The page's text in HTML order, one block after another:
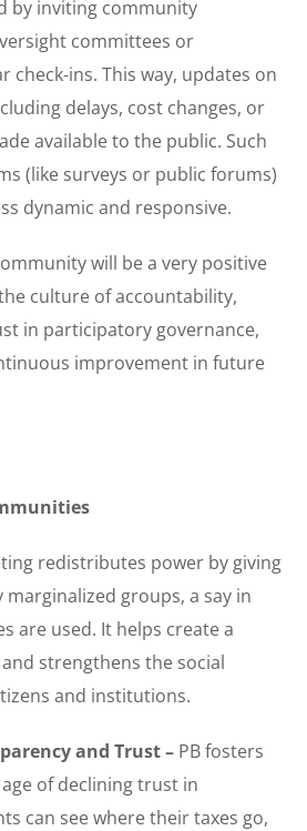
by inviting community
committees or
check-ins. This way, updates on
delays, cost changes, or
available to the public. Such
(like surveys or public forums)
dynamic and responsive.
will be a very positive
culture of accountability,
in participatory governance,
improvement in future
redistributes power by giving
marginalized groups, a say in
are used. It helps create a
strengthens the social
and institutions.
and Trust – PB fosters
of declining trust in
can see where their taxes go,